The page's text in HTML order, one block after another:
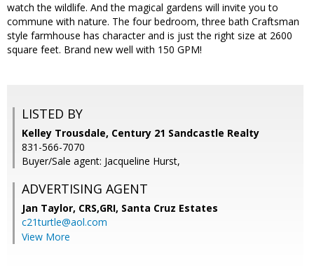
watch the wildlife. And the magical gardens will invite you to
commune with nature. The four bedroom, three bath Craftsman
style farmhouse has character and is just the right size at 2600
square feet. Brand new well with 150 GPM!
LISTED BY
Kelley Trousdale, Century 21 Sandcastle Realty
831-566-7070
Buyer/Sale agent: Jacqueline Hurst,
ADVERTISING AGENT
Jan Taylor, CRS,GRI, Santa Cruz Estates
c21turtle@aol.com
View More